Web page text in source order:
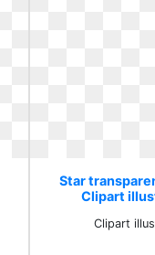
Star
Clipart
Clipart